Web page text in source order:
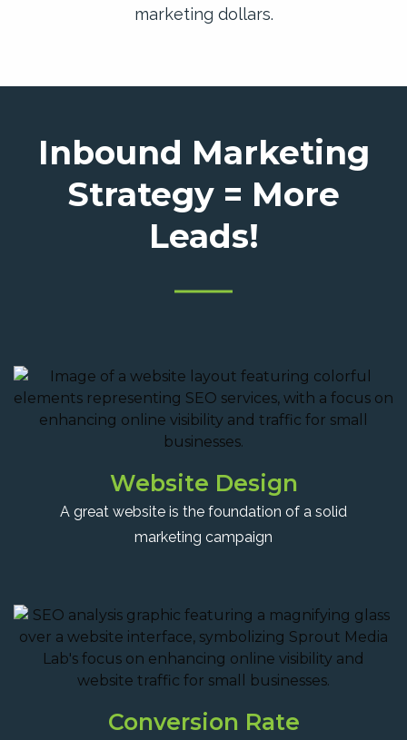
marketing dollars.
Inbound Marketing
Strategy = More
Leads!
Website Design
A great website is the foundation of a solid
marketing campaign
Conversion Rate